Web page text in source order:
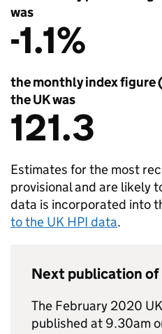
was
-1.1%
the monthly index figure
the UK was
121.3
Estimates for the most
provisional and are likely
data is incorporated into
to the UK HPI data.
Next publication of
The February 2020
published at 9.30am